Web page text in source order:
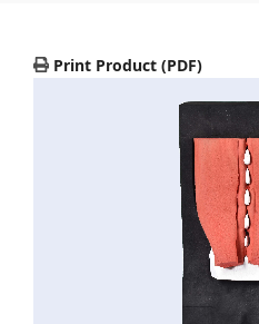
Print Product (PDF)